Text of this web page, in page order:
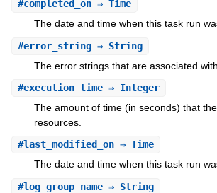
#completed_on⇒ Time
The date and time when this task run
#error_string⇒ String
The error strings that are associated
#execution_time⇒ Integer
The amount of time (in seconds) that
resources.
#last_modified_on⇒ Time
The date and time when this task run
#log_group_name⇒ String